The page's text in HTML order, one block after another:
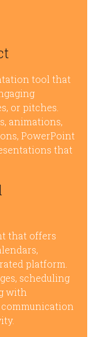
tool that
or pitches.
animations,
PowerPoint
that
that offers
platform.
scheduling
with